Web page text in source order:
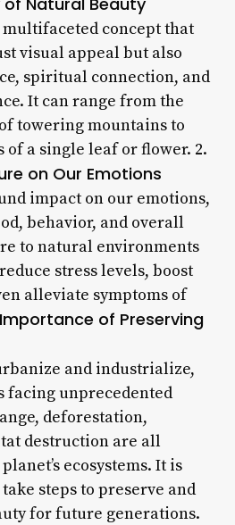
concept that
visual appeal but also
spiritual connection, and
It can range from the
towering mountains to
a single leaf or flower. 2.
on Our Emotions
impact on our emotions,
behavior, and overall
to natural environments
stress levels, boost
alleviate symptoms of
of Preserving
and industrialize,
facing unprecedented
deforestation,
destruction are all
ecosystems. It is
steps to preserve and
for future generations.